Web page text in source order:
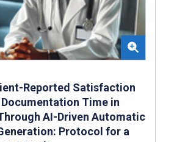
Reported Satisfaction
Time in
AI-Driven Automatic
Protocol for a